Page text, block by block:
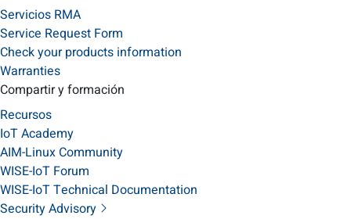
Servicios RMA
Service Request Form
Check your products information
Warranties
Compartir y formación
Recursos
IoT Academy
AIM-Linux Community
WISE-IoT Forum
WISE-IoT Technical Documentation
Security Advisory